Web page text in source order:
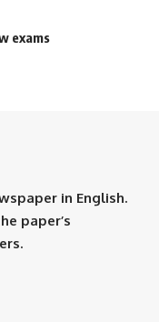
exams
in English.
paper’s